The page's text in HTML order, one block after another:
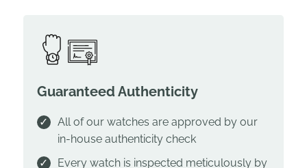
Guaranteed Authenticity
All of our watches are approved by our
in-house authenticity check
Every watch is inspected meticulously by